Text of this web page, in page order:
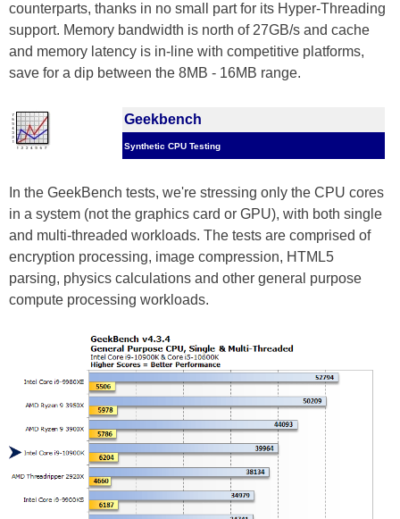
counterparts, thanks in no small part for its Hyper-Threading
support. Memory bandwidth is north of 27GB/s and cache
and memory latency is in-line with competitive platforms,
save for a dip between the 8MB - 16MB range.
Geekbench
Synthetic CPU Testing
In the GeekBench tests, we're stressing only the CPU cores
in a system (not the graphics card or GPU), with both single
and multi-threaded workloads. The tests are comprised of
encryption processing, image compression, HTML5
parsing, physics calculations and other general purpose
compute processing workloads.